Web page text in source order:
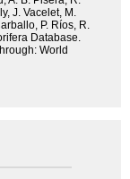
J. Vacelet, M.
P. Ríos, R.
Database.
World